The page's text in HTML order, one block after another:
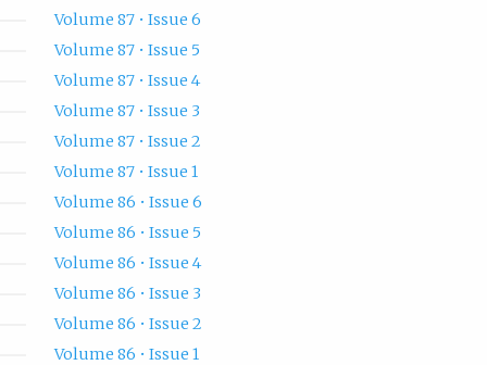
Volume 87 • Issue 6
Volume 87 • Issue 5
Volume 87 • Issue 4
Volume 87 • Issue 3
Volume 87 • Issue 2
Volume 87 • Issue 1
Volume 86 • Issue 6
Volume 86 • Issue 5
Volume 86 • Issue 4
Volume 86 • Issue 3
Volume 86 • Issue 2
Volume 86 • Issue 1